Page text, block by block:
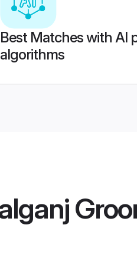
Best Matches with AI
algorithms